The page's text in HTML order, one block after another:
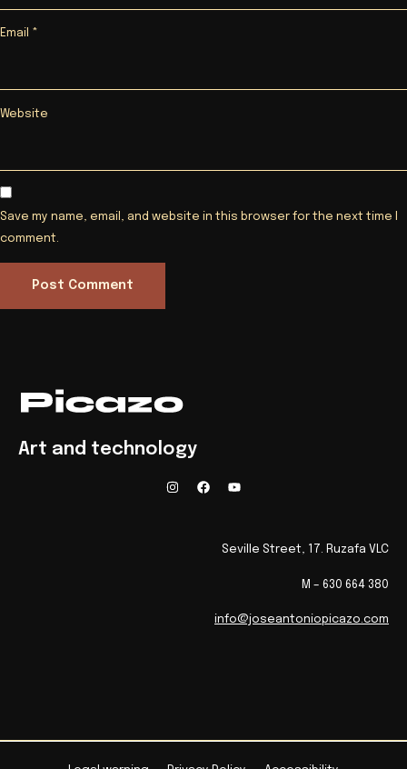
Email *
Website
Save my name, email, and website in this browser for the next time I
comment.
Art and technology
Seville Street, 17. Ruzafa VLC
M – 630 664 380
info@joseantoniopicazo.com